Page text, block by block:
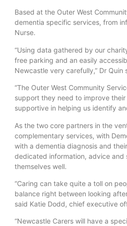
Based at the Outer West
dementia specific services, from
Nurse.
“Using data gathered by our
free parking and an easily
Newcastle very carefully,” Dr Quin
“The Outer West Community
support they need to improve
supportive in helping us identify
As the two core partners in the
complementary services, with
with a dementia diagnosis and
dedicated information, advice
themselves well.
“Caring can take quite a toll on
balance right between looking
said Katie Dodd, chief executive
“Newcastle Carers will have a